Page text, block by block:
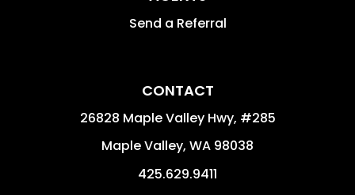
Send a Referral
CONTACT
26828 Maple Valley Hwy, #285
Maple Valley, WA 98038
425.629.9411